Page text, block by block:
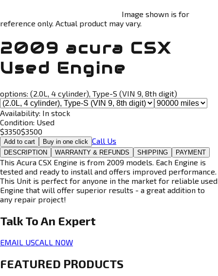
Image shown is for
reference only. Actual product may vary.
2009 acura CSX
Used Engine
options: (2.0L, 4 cylinder), Type-S (VIN 9, 8th digit)
Availability: In stock
Condition: Used
$3350$3500
Add to cart Buy in one click Call Us
DESCRIPTION WARRANTY & REFUNDS SHIPPING PAYMENT
This Acura CSX Engine is from 2009 models. Each Engine is
tested and ready to install and offers improved performance.
This Unit is perfect for anyone in the market for reliable used
Engine that will offer superior results - a great addition to
any repair project!
Talk To An Expert
EMAIL USCALL NOW
FEATURED PRODUCTS